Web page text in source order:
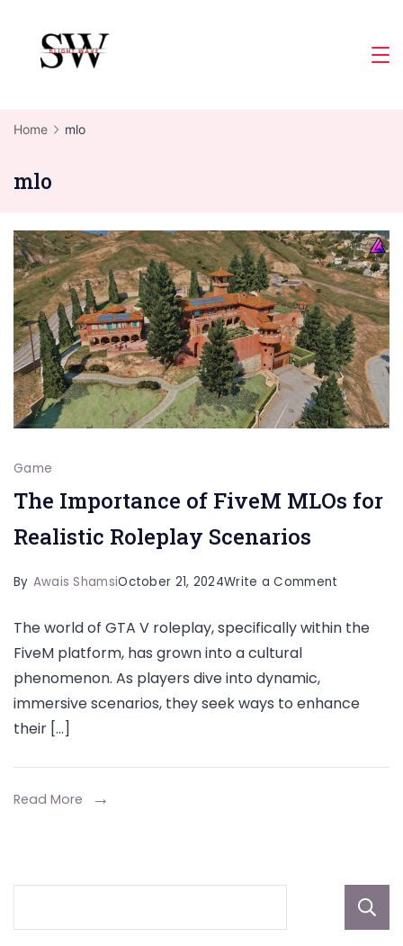
content
Home mlo
mlo
Game
The Importance of FiveM MLOs for
Realistic Roleplay Scenarios
By Awais ShamsiOctober 21, 2024Write a Comment
Realistic
The world of GTA V roleplay, specifically within the
FiveM platform, has grown into a cultural
phenomenon. As players dive into dynamic,
immersive scenarios, they seek ways to enhance
their […]
Read More